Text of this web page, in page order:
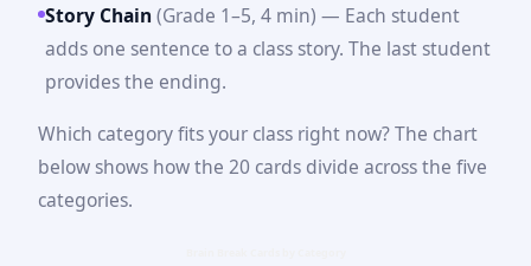
Story Chain (Grade 1–5, 4 min) — Each student
adds one sentence to a class story. The last student
provides the ending.
Which category fits your class right now? The chart
below shows how the 20 cards divide across the five
categories.